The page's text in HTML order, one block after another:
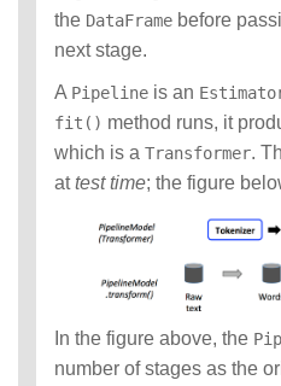
the DataFrame before
next stage.
A Pipeline is an
fit() method runs, it
which is a Transformer.
attest time; the figure
In the figure above, the
number of stages as the